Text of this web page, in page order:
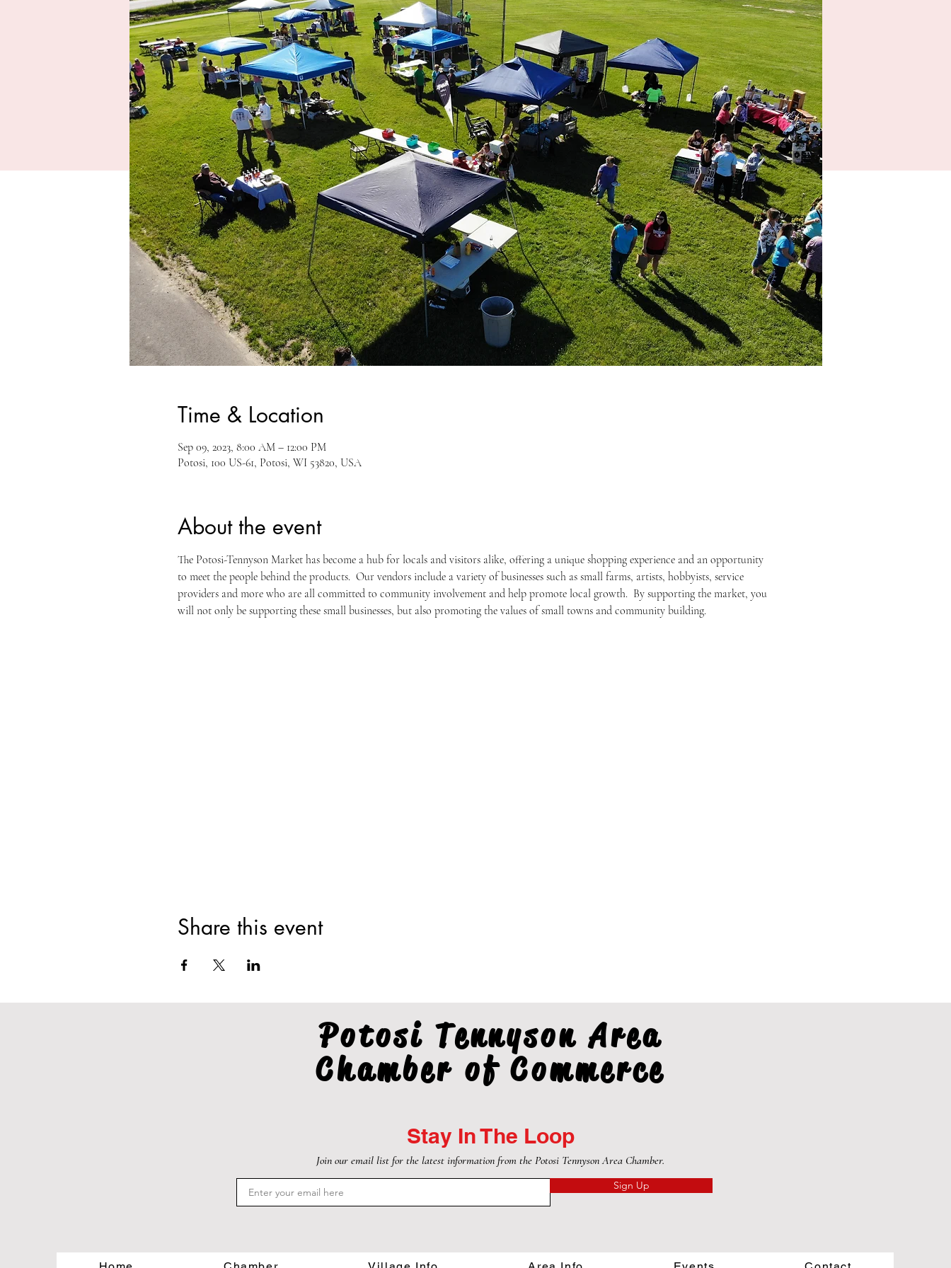
Time & Location
Sep 09, 2023, 8:00 AM – 12:00 PM
Potosi, 100 US-61, Potosi, WI 53820, USA
About the event
The Potosi-Tennyson Market has become a hub for locals and visitors alike, offering a unique shopping experience and an opportunity
to meet the people behind the products.  Our vendors include a variety of businesses such as small farms, artists, hobbyists, service
providers and more who are all committed to community involvement and help promote local growth.  By supporting the market, you
will not only be supporting these small businesses, but also promoting the values of small towns and community building.
Share this event
Potosi Tennyson Area
Chamber of Commerce
Stay In The Loop
Join our email list for the latest information from the Potosi Tennyson Area Chamber.
Sign Up